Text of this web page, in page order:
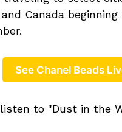
Canada beginning
See Chanel Beads
to "Dust in the